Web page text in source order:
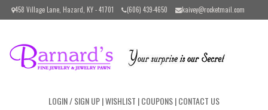
Please
includes
458 Village Lane, Hazard, KY - 41701 (606) 439-4650 kaivey@rocketmail.com
LOGIN / SIGN UP|WISHLIST |COUPONS|CONTACT US